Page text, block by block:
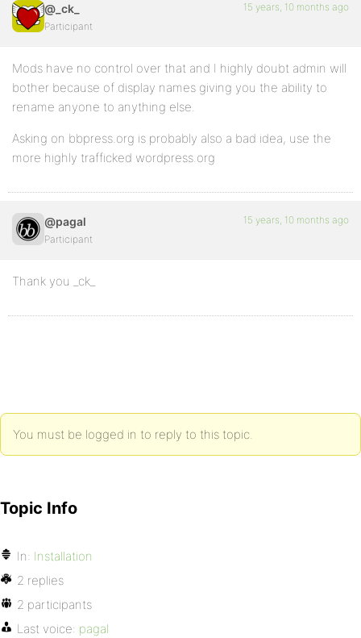
@_ck_
Participant
15 years, 10 months ago
Mods have no control over that and I highly doubt admin will
bother because of display names giving you the ability to
rename anyone to anything else.
Asking on bbpress.org is probably also a bad idea, use the
more highly trafficked wordpress.org
@pagal
Participant
15 years, 10 months ago
Thank you _ck_
You must be logged in to reply to this topic.
Topic Info
In: Installation
2 replies
2 participants
Last voice: pagal